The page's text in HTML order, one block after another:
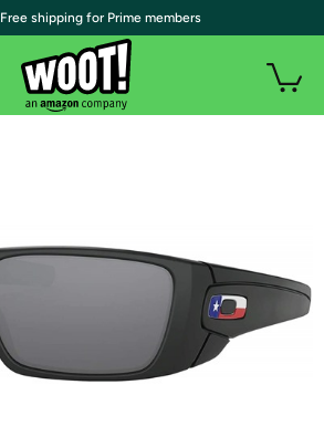
| Free shipping for Prime members